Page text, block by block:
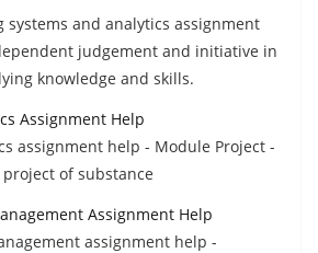
systems and analytics assignment
judgement and initiative in
knowledge and skills.
Assignment Help
assignment help - Module Project -
of substance
Assignment Help
assignment help -